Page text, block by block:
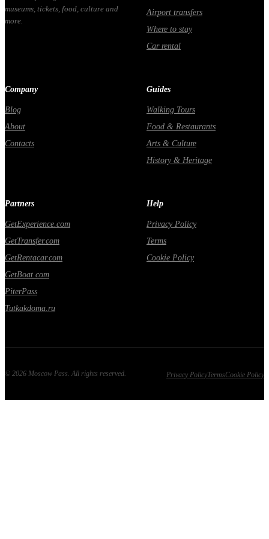
museums, tickets, food, culture and
more.
Airport transfers
Where to stay
Car rental
Company
Blog
About
Contacts
Guides
Walking Tours
Food & Restaurants
Arts & Culture
History & Heritage
Partners
GetExperience.com
GetTransfer.com
GetRentacar.com
GetBoat.com
PiterPass
Tutkakdoma.ru
Help
Privacy Policy
Terms
Cookie Policy
© 2026 Moscow Pass. All rights reserved. Privacy PolicyTermsCookie Policy